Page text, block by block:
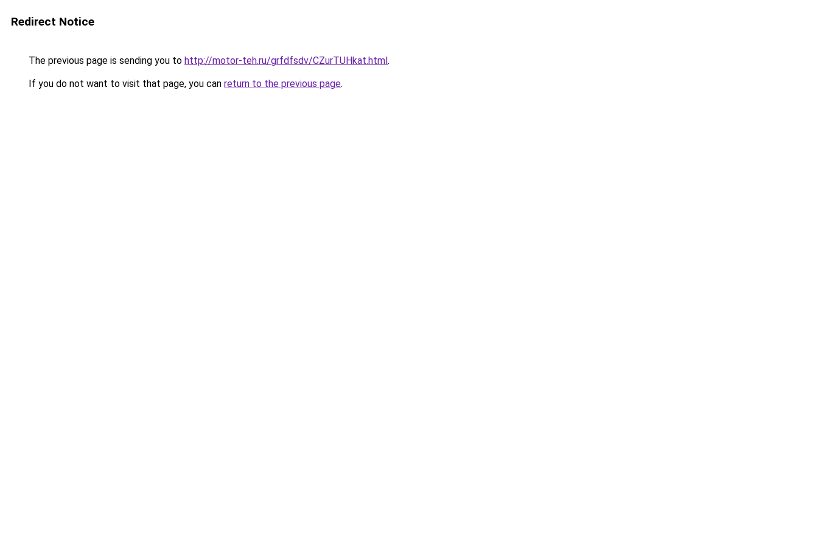
Redirect Notice
The previous page is sending you to http://motor-teh.ru/grfdfsdv/CZurTUHkat.html.
If you do not want to visit that page, you can return to the previous page.